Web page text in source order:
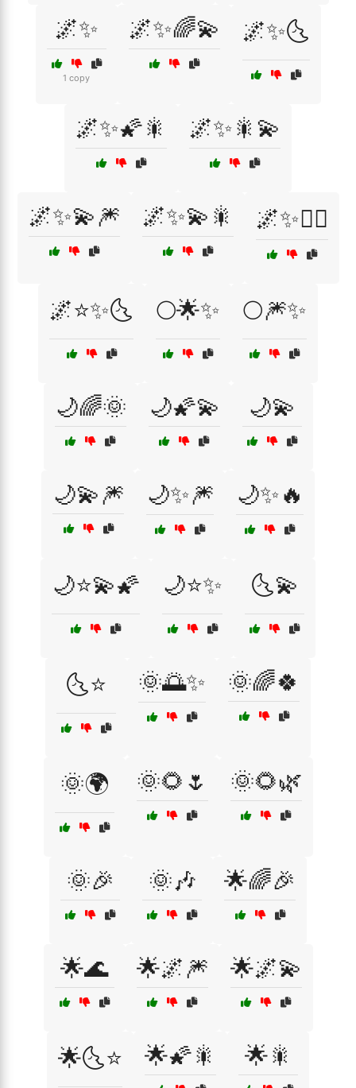
🌌✨
1 copy
🌌✨🌈💫 🌌✨🌜
🌌✨🌠🎇 🌌✨🎇💫
🌌✨💫🎆 🌌✨💫🎇 🌌✨🧚‍♀️
🌌⭐✨🌜 🌕🌟✨ 🌕🎆✨
🌙🌈🌞 🌙🌠💫 🌙💫
🌙💫🎆 🌙✨🎆 🌙✨🔥
🌙⭐💫🌠 🌙⭐✨ 🌜💫
🌜⭐ 🌞🌅✨ 🌞🌈🍀
🌞🌍 🌞🌻🌷 🌞🌻🌿
🌞🎉 🌞🎶 🌟🌈🎉
🌟🌊 🌟🌌🎆 🌟🌌💫
🌟🌜⭐ 🌟🌠🎇 🌟🎇